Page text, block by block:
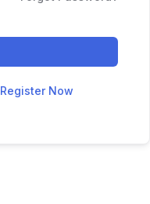
Register Now